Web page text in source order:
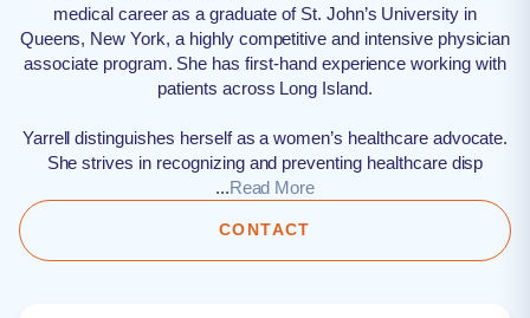
medical career as a graduate of St. John’s University in
Queens, New York, a highly competitive and intensive physician
associate program. She has first-hand experience working with
patients across Long Island.
Yarrell distinguishes herself as a women’s healthcare advocate.
She strives in recognizing and preventing healthcare disp
...Read More
CONTACT